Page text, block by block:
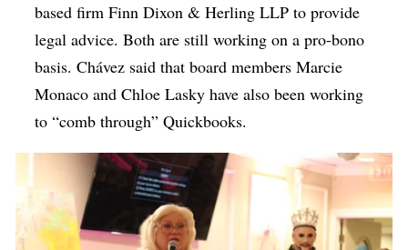
based firm Finn Dixon & Herling LLP to provide
legal advice. Both are still working on a pro-bono
basis. Chávez said that board members Marcie
Monaco and Chloe Lasky have also been working
to “comb through” Quickbooks.